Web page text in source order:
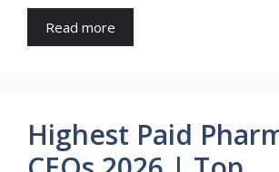
Read more
Highest Paid